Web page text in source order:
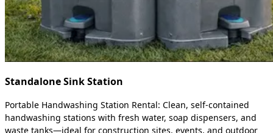
Standalone Sink Station
Portable Handwashing Station Rental: Clean, self-contained
handwashing stations with fresh water, soap dispensers, and
waste tanks—ideal for construction sites, events, and outdoor